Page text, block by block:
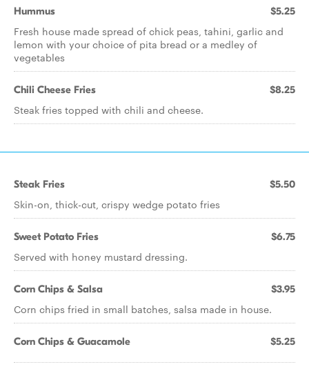
Hummus $5.25
Fresh house made spread of chick peas, tahini, garlic and
lemon with your choice of pita bread or a medley of
vegetables
Chili Cheese Fries $8.25
Steak fries topped with chili and cheese.
Steak Fries $5.50
Skin-on, thick-cut, crispy wedge potato fries
Sweet Potato Fries $6.75
Served with honey mustard dressing.
Corn Chips & Salsa $3.95
Corn chips fried in small batches, salsa made in house.
Corn Chips & Guacamole $5.25